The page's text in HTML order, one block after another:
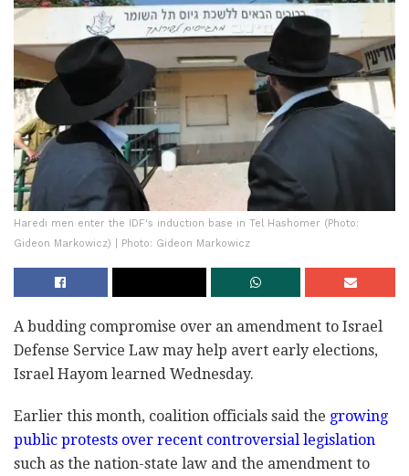
Haredi men enter the IDF's induction base in Tel ‎Hashomer ‎(Photo:
Gideon Markowicz) | Photo: Gideon Markowicz
A budding compromise over an amendment to Israel
‎Defense Service Law may help avert early elections,
‎Israel Hayom learned Wednesday.‎
Earlier this month, coalition officials said the ‎‎growing
public protests over recent ‎controversial ‎‎‎legislation
such as the nation-state ‎law and the ‎‎‎amendment to